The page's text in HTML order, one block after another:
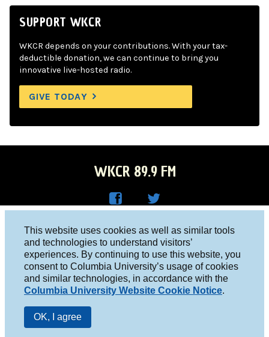
This website uses cookies as well as similar tools
and technologies to understand visitors’
experiences. By continuing to use this website, you
consent to Columbia University’s usage of cookies
and similar technologies, in accordance with the
Columbia University Website Cookie Notice.
OK, I agree
SUPPORT WKCR
WKCR depends on your contributions. With your tax-
deductible donation, we can continue to bring you
innovative live-hosted radio.
GIVE TODAY
WKCR 89.9 FM
Face
boo
k
R on
Twitt
er
Columbia University, New York, NY 10027
Studio 212-854-9920
board@wkcr.org
© 2016 - 2026 WKCR
Public File